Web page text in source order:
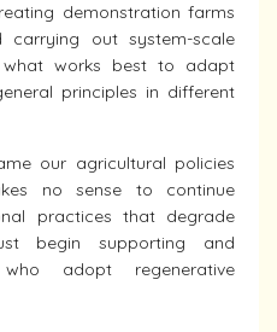
demonstration farms
out system-scale
what works best to adapt
principles in different
our agricultural policies
no sense to continue
practices that degrade
begin supporting and
adopt regenerative